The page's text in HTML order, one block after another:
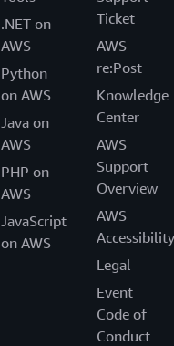
.NET on
AWS
Python
on AWS
Java on
AWS
PHP on
AWS
JavaScript
on AWS
Ticket
AWS
re:Post
Knowledge
Center
AWS
Support
Overview
AWS
Accessibility
Legal
Event
Code of
Conduct